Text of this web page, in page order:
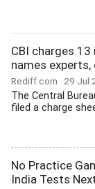
CBI charges 13
names
Rediff.com 29 Jul
The Central
filed a charge
No Practice
India Tests